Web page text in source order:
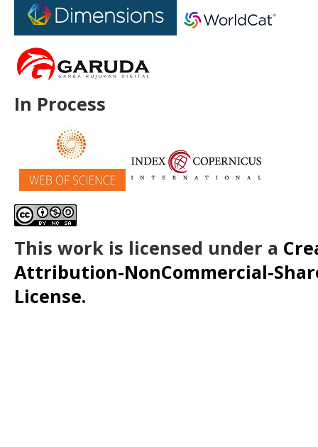
In Process
This work is licensed under a
Attribution-NonCommercial-
License.